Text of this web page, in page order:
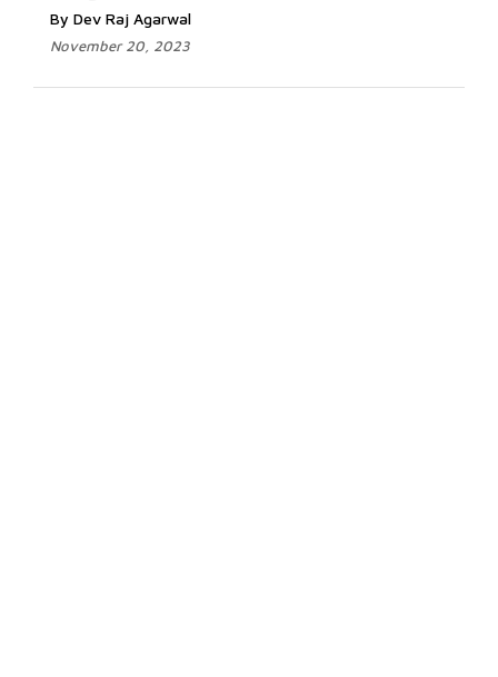
By Dev Raj Agarwal
November 20, 2023